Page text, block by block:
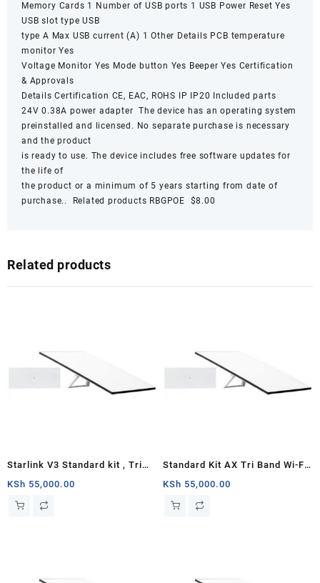
Memory Cards 1 Number of USB ports 1 USB Power Reset Yes
USB slot type USB
type A Max USB current (A) 1 Other Details PCB temperature
monitor Yes
Voltage Monitor Yes Mode button Yes Beeper Yes Certification
& Approvals
Details Certification CE, EAC, ROHS IP IP20 Included parts
24V 0.38A power adapter The device has an operating system
preinstalled and licensed. No separate purchase is necessary
and the product
is ready to use. The device includes free software updates for
the life of
the product or a minimum of 5 years starting from date of
purchase.. Related products RBGPOE $8.00
Related products
Starlink V3 Standard kit , Tri
Band 4 x 4 MU-MIMO Gen3
Router, Antenna with
KSh 55,000.00
Standard Kit AX Tri Band Wi-Fi
System (3rd Generation) –
White
KSh 55,000.00